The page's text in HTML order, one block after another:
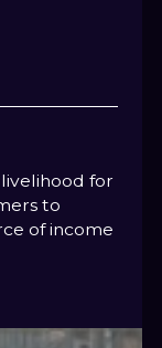
for
to
of income